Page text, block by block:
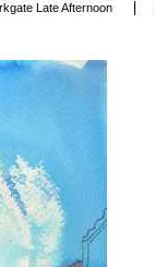
Late Afternoon